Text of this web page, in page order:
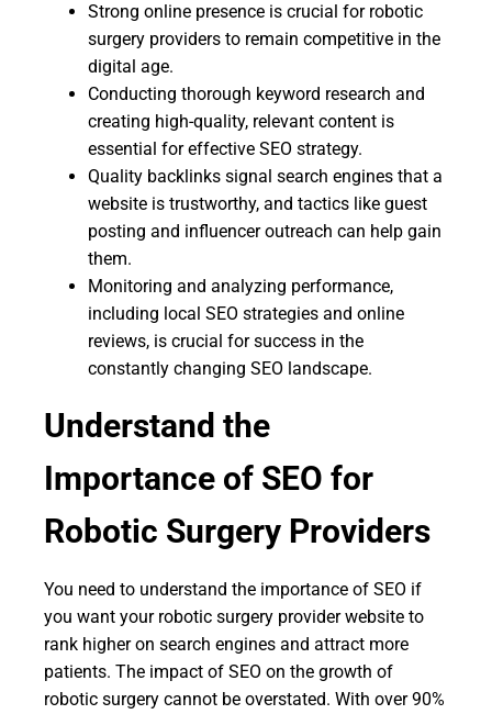
Strong online presence is crucial for robotic
surgery providers to remain competitive in the
digital age.
Conducting thorough keyword research and
creating high-quality, relevant content is
essential for effective SEO strategy.
Quality backlinks signal search engines that a
website is trustworthy, and tactics like guest
posting and influencer outreach can help gain
them.
Monitoring and analyzing performance,
including local SEO strategies and online
reviews, is crucial for success in the
constantly changing SEO landscape.
Understand the
Importance of SEO for
Robotic Surgery Providers
You need to understand the importance of SEO if
you want your robotic surgery provider website to
rank higher on search engines and attract more
patients. The impact of SEO on the growth of
robotic surgery cannot be overstated. With over 90%